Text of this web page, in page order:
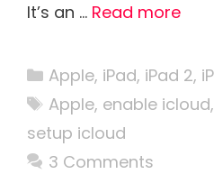
It’s an … Read more
Categories
Apple, iPad, iPad 2,
Tags
Apple, enable icloud,
setup icloud
3 Comments